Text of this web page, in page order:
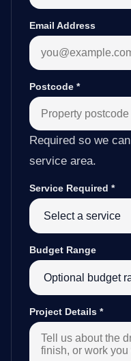
Email Address
Postcode *
Required so we
service area.
Service Required *
Budget Range
Project Details *